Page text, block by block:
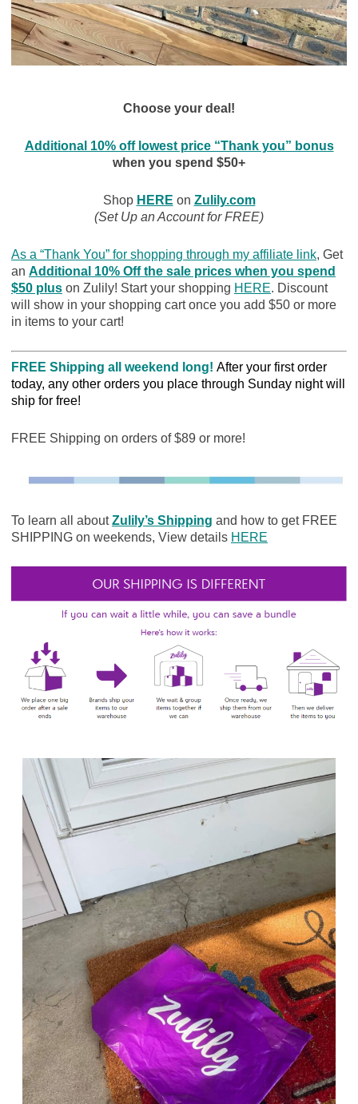
Choose your deal!
Additional 10% off lowest price “Thank you” bonus
when you spend $50+
Shop HERE on Zulily.com
(Set Up an Account for FREE)
As a “Thank You” for shopping through my affiliate link, Get
an Additional 10% Off the sale prices when you spend
$50 pluson Zulily! Start your shopping HERE. Discount
will show in your shopping cart once you add $50 or more
in items to your cart!
FREE Shipping all weekend long! After your first order
today, any other orders you place through Sunday night will
ship for free!
FREE Shipping on orders of $89 or more!
To learn all aboutZulily’s Shipping and how to get FREE
SHIPPING on weekends, View details HERE